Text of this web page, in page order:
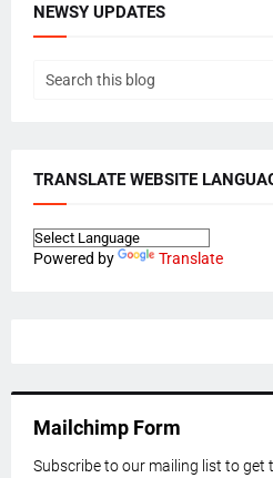
NEWSY UPDATES
TRANSLATE WEBSITE
Powered by Translate
Mailchimp Form
Subscribe to our mailing list to get